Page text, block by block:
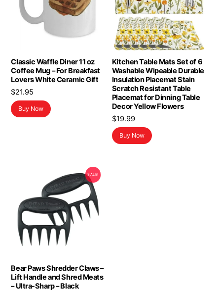
Classic Waffle Diner 11 oz
Coffee Mug – For Breakfast
Lovers White Ceramic Gift
$21.95
Buy Now
Kitchen Table Mats Set of 6
Washable Wipeable Durable
Insulation Placemat Stain
Scratch Resistant Table
Placemat for Dinning Table
Decor Yellow Flowers
$19.99
Buy Now
SALE!
Bear Paws Shredder Claws –
Lift Handle and Shred Meats
– Ultra-Sharp – Black